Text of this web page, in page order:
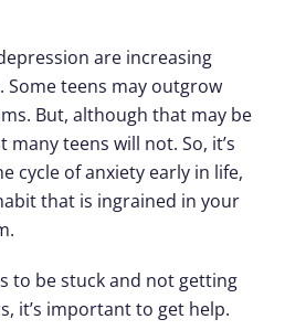
are increasing
Some teens may outgrow
But, although that may be
many teens will not. So, it’s
cycle of anxiety early in life,
that is ingrained in your
to be stuck and not getting
it’s important to get help.